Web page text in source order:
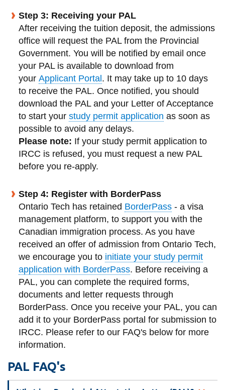
Step 3: Receiving your PAL
After receiving the tuition deposit, the admissions
office will request the PAL from the Provincial
Government.You will be notified by email once
your PAL is available to download from
yourApplicant Portal . It may take up to 10 days
to receive the PAL. Once notified, you should
download the PAL and your Letter of Acceptance
to start yourstudy permit application as soon as
possible to avoid any delays.
Please note: If your study permit application to
IRCC is refused, you must request a new PAL
before you re-apply.
Step 4: Register with BorderPass
Ontario Tech has retained BorderPass - a visa
management platform, to support you with the
Canadian immigration process. As you have
received an offer of admission from Ontario Tech,
we encourage you to initiate your study permit
application with BorderPass. Before receiving a
PAL, you can complete the required forms,
documents and letter requests through
BorderPass. Once you receive your PAL, you can
add it to your BorderPass portal for submission to
IRCC. Please refer to our FAQ's below for more
information.
PAL FAQ's